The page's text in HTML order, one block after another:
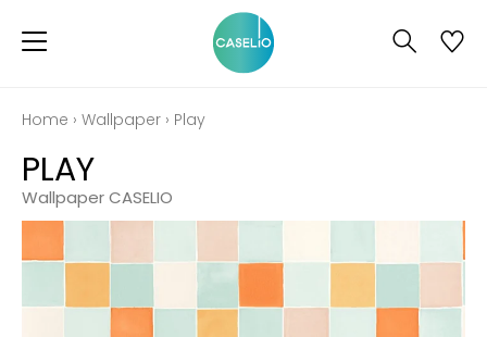
Home › Wallpaper › Play
PLAY
Wallpaper CASELIO